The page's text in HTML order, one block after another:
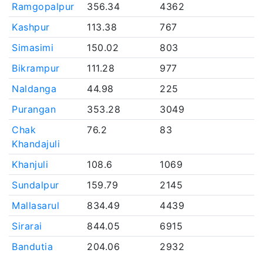
Ramgopalpur
356.34
4362
Kashpur
113.38
767
Simasimi
150.02
803
Bikrampur
111.28
977
Naldanga
44.98
225
Purangan
353.28
3049
Chak
Khandajuli
76.2 83
Khanjuli 108.6
1069
Sundalpur
159.79
2145
Mallasarul
834.49
4439
Sirarai
844.05
6915
Bandutia
204.06
2932